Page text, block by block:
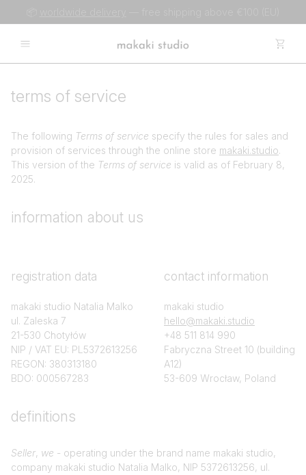
terms of service
The following Terms of service specify the rules for sales and
provision of services through the online store makaki.studio.
This version of the Terms of service is valid as of February 8,
2025.
information about us
registration data
makaki studio Natalia Malko
ul. Zaleska 7
21-530 Chotyłów
NIP / VAT EU: PL5372613256
REGON: 380313180
BDO: 000567283
contact information
makaki studio
hello@makaki.studio
+48 511 814 990
Fabryczna Street 10 (building
A12)
53-609 Wrocław, Poland
definitions
Seller, we - operating under the brand name makaki studio,
company makaki studio Natalia Malko, NIP 5372613256, ul.